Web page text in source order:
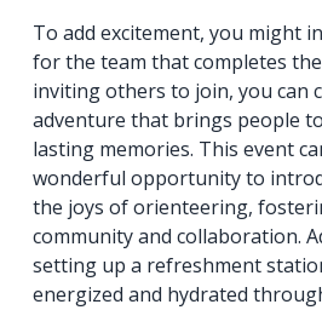
To add excitement, you might
for the team that completes
inviting others to join, you can
adventure that brings people
lasting memories. This event
wonderful opportunity to
the joys of orienteering,
community and collaboration.
setting up a refreshment
energized and hydrated